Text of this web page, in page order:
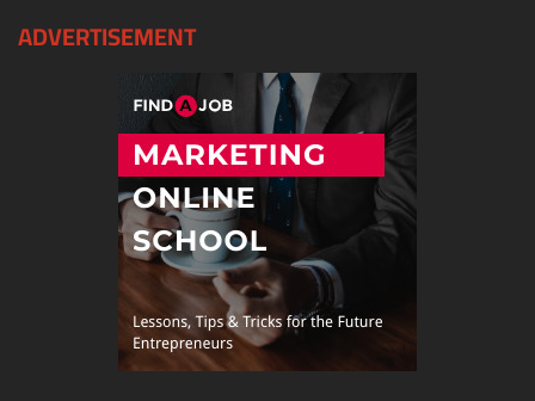
ADVERTISEMENT